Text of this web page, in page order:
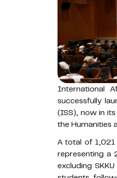
International
successfully
(ISS), now in
the Humanities
A total of
representing a
excluding